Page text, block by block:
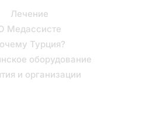
Лечение
Медассисте
Турция?
оборудование
и организации